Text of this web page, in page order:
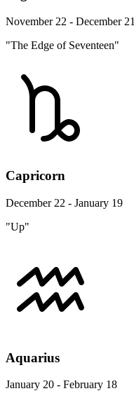
November 22 - December 21
"The Edge of Seventeen"
Capricorn
December 22 - January 19
"Up"
Aquarius
January 20 - February 18